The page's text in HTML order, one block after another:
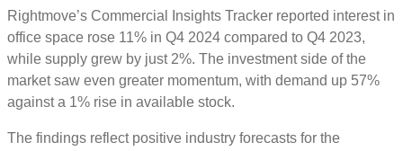
Rightmove’s Commercial Insights Tracker reported interest in
office space rose 11% in Q4 2024 compared to Q4 2023,
while supply grew by just 2%. The investment side of the
market saw even greater momentum, with demand up 57%
against a 1% rise in available stock.
The findings reflect positive industry forecasts for the